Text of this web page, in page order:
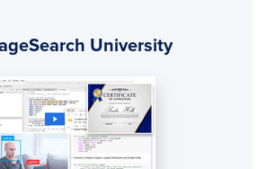
University